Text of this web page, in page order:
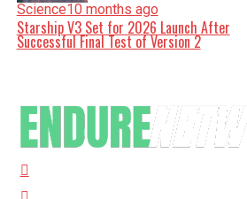
Science10 months ago
Starship V3 Set for 2026 Launch After
Successful Final Test of Version 2